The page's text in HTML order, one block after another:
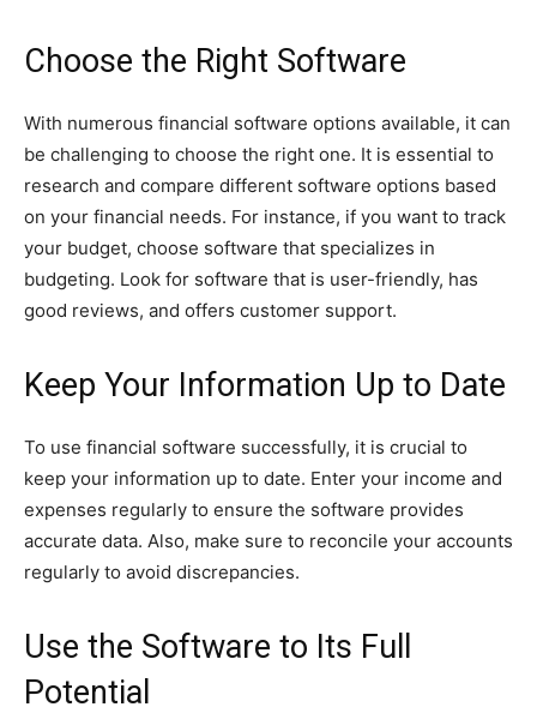
Choose the Right Software
With numerous financial software options available, it can
be challenging to choose the right one. It is essential to
research and compare different software options based
on your financial needs. For instance, if you want to track
your budget, choose software that specializes in
budgeting. Look for software that is user-friendly, has
good reviews, and offers customer support.
Keep Your Information Up to Date
To use financial software successfully, it is crucial to
keep your information up to date. Enter your income and
expenses regularly to ensure the software provides
accurate data. Also, make sure to reconcile your accounts
regularly to avoid discrepancies.
Use the Software to Its Full
Potential